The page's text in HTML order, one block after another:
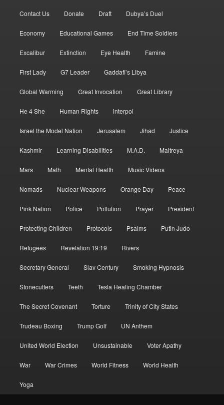
Contact Us Donate Draft Dubya’s Duel
Economy Educational Games End Time Soldiers
Excalibur Extinction Eye Health Famine
First Lady G7 Leader Gaddafi’s Libya
Global Warming Great Invocation Great Library
He 4 She Human Rights interpol
Israel the Model Nation Jerusalem Jihad Justice
Kashmir Learning Disabilities M.A.D. Maitreya
Mars Math Mental Health Music Videos
Nomads Nuclear Weapons Orange Day Peace
Pink Nation Police Pollution Prayer President
Protecting Children Protocols Psalms Putin Judo
Refugees Revelation 19:19 Rivers
Secretary General Slav Century Smoking Hypnosis
Stonecutters Teeth Tesla Healing Chamber
The Secret Covenant Torture Trinity of City States
Trudeau Boxing Trump Golf UN Anthem
United World Election Unsustainable Voter Apathy
War War Crimes World Fitness World Health
Yoga